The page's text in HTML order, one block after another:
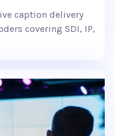
caption delivery
covering SDI, IP,